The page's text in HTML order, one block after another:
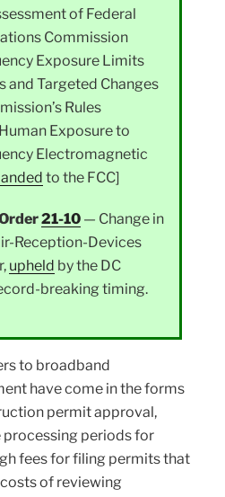
of Federal
Commission
Exposure Limits
and Targeted Changes
Rules
Exposure to
Electromagnetic
to the FCC]
21-10 — Change in
Reception-Devices
upheld by the DC
breaking timing.
to broadband
have come in the forms
permit approval,
periods for
fees for filing permits that
of reviewing